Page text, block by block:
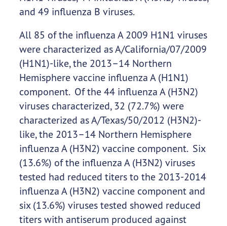
and 49 influenza B viruses.
All 85 of the influenza A 2009 H1N1 viruses
were characterized as A/California/07/2009
(H1N1)-like, the 2013–14 Northern
Hemisphere vaccine influenza A (H1N1)
component. Of the 44 influenza A (H3N2)
viruses characterized, 32 (72.7%) were
characterized as A/Texas/50/2012 (H3N2)-
like, the 2013–14 Northern Hemisphere
influenza A (H3N2) vaccine component. Six
(13.6%) of the influenza A (H3N2) viruses
tested had reduced titers to the 2013-2014
influenza A (H3N2) vaccine component and
six (13.6%) viruses tested showed reduced
titers with antiserum produced against